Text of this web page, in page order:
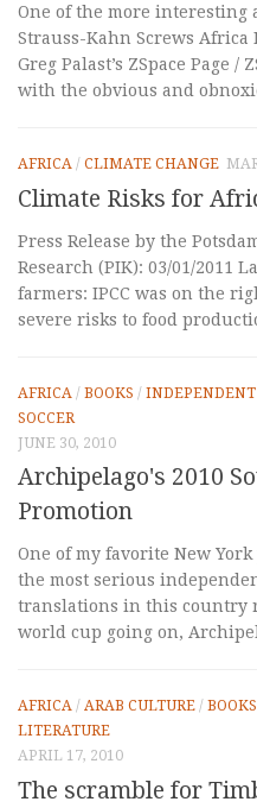
One of the more interesting
Strauss-Kahn Screws Africa
Greg Palast’s ZSpace Page /
with the obvious and
AFRICA / CLIMATE CHANGE
Climate Risks for
Press Release by the
Research (PIK): 03/01/2011
farmers: IPCC was on the
severe risks to food
AFRICA / BOOKS / INDEPENDENT
SOCCER
JUNE 30, 2010
Archipelago's 2010
Promotion
One of my favorite New
the most serious
translations in this country
world cup going on,
AFRICA / ARAB CULTURE / BOOKS
LITERATURE
APRIL 17, 2010
The scramble for